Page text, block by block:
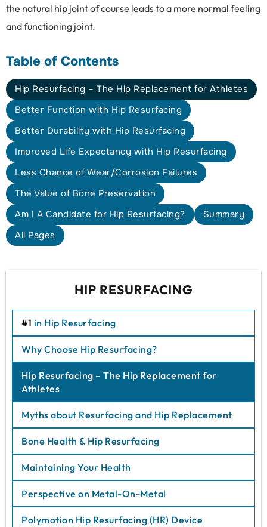
the natural hip joint of course leads to a more normal feeling
and functioning joint.
Table of Contents
Hip Resurfacing – The Hip Replacement for Athletes
Better Function with Hip Resurfacing
Better Durability with Hip Resurfacing
Improved Life Expectancy with Hip Resurfacing
Less Chance of Wear/Corrosion Failures
The Value of Bone Preservation
Am I A Candidate for Hip Resurfacing?
Summary
All Pages
HIP RESURFACING
#1 in Hip Resurfacing
Why Choose Hip Resurfacing?
Hip Resurfacing – The Hip Replacement for
Athletes
Myths about Resurfacing and Hip Replacement
Bone Health & Hip Resurfacing
Maintaining Your Health
Perspective on Metal-On-Metal
Polymotion Hip Resurfacing (HR) Device